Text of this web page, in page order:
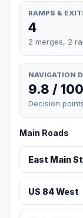
RAMPS &
4
2 merges, 2
NAVIGATION
9.8 /
Decision
Main Roads
East Main
US 84 West